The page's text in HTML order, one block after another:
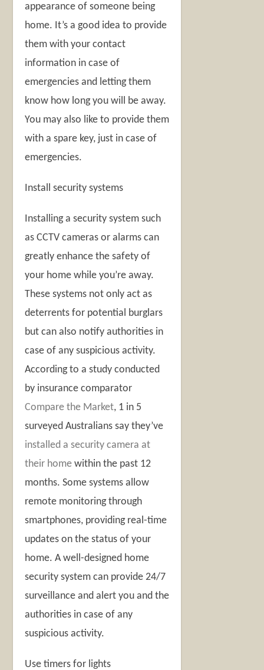
appearance of someone being
home. It’s a good idea to provide
them with your contact
information in case of
emergencies and letting them
know how long you will be away.
You may also like to provide them
with a spare key, just in case of
emergencies.
Install security systems
Installing a security system such
as CCTV cameras or alarms can
greatly enhance the safety of
your home while you’re away.
These systems not only act as
deterrents for potential burglars
but can also notify authorities in
case of any suspicious activity.
According to a study conducted
by insurance comparator
Compare the Market, 1 in 5
surveyed Australians say they’ve
installed a security camera at
their home within the past 12
months. Some systems allow
remote monitoring through
smartphones, providing real-time
updates on the status of your
home. A well-designed home
security system can provide 24/7
surveillance and alert you and the
authorities in case of any
suspicious activity.
Use timers for lights